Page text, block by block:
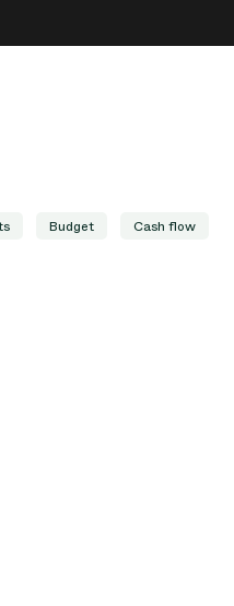
Budget Cash flow